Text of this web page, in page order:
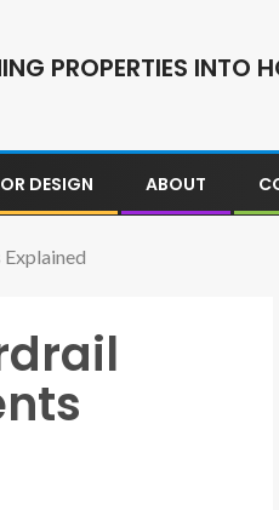
PROPERTIES INTO
DESIGN ABOUT